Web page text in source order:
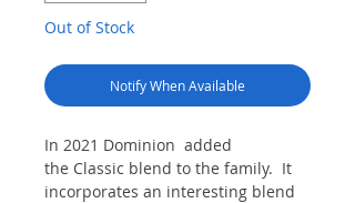
Out of Stock
Notify When Available
In 2021 Dominion added
the Classic blend to the family. It
incorporates an interesting blend